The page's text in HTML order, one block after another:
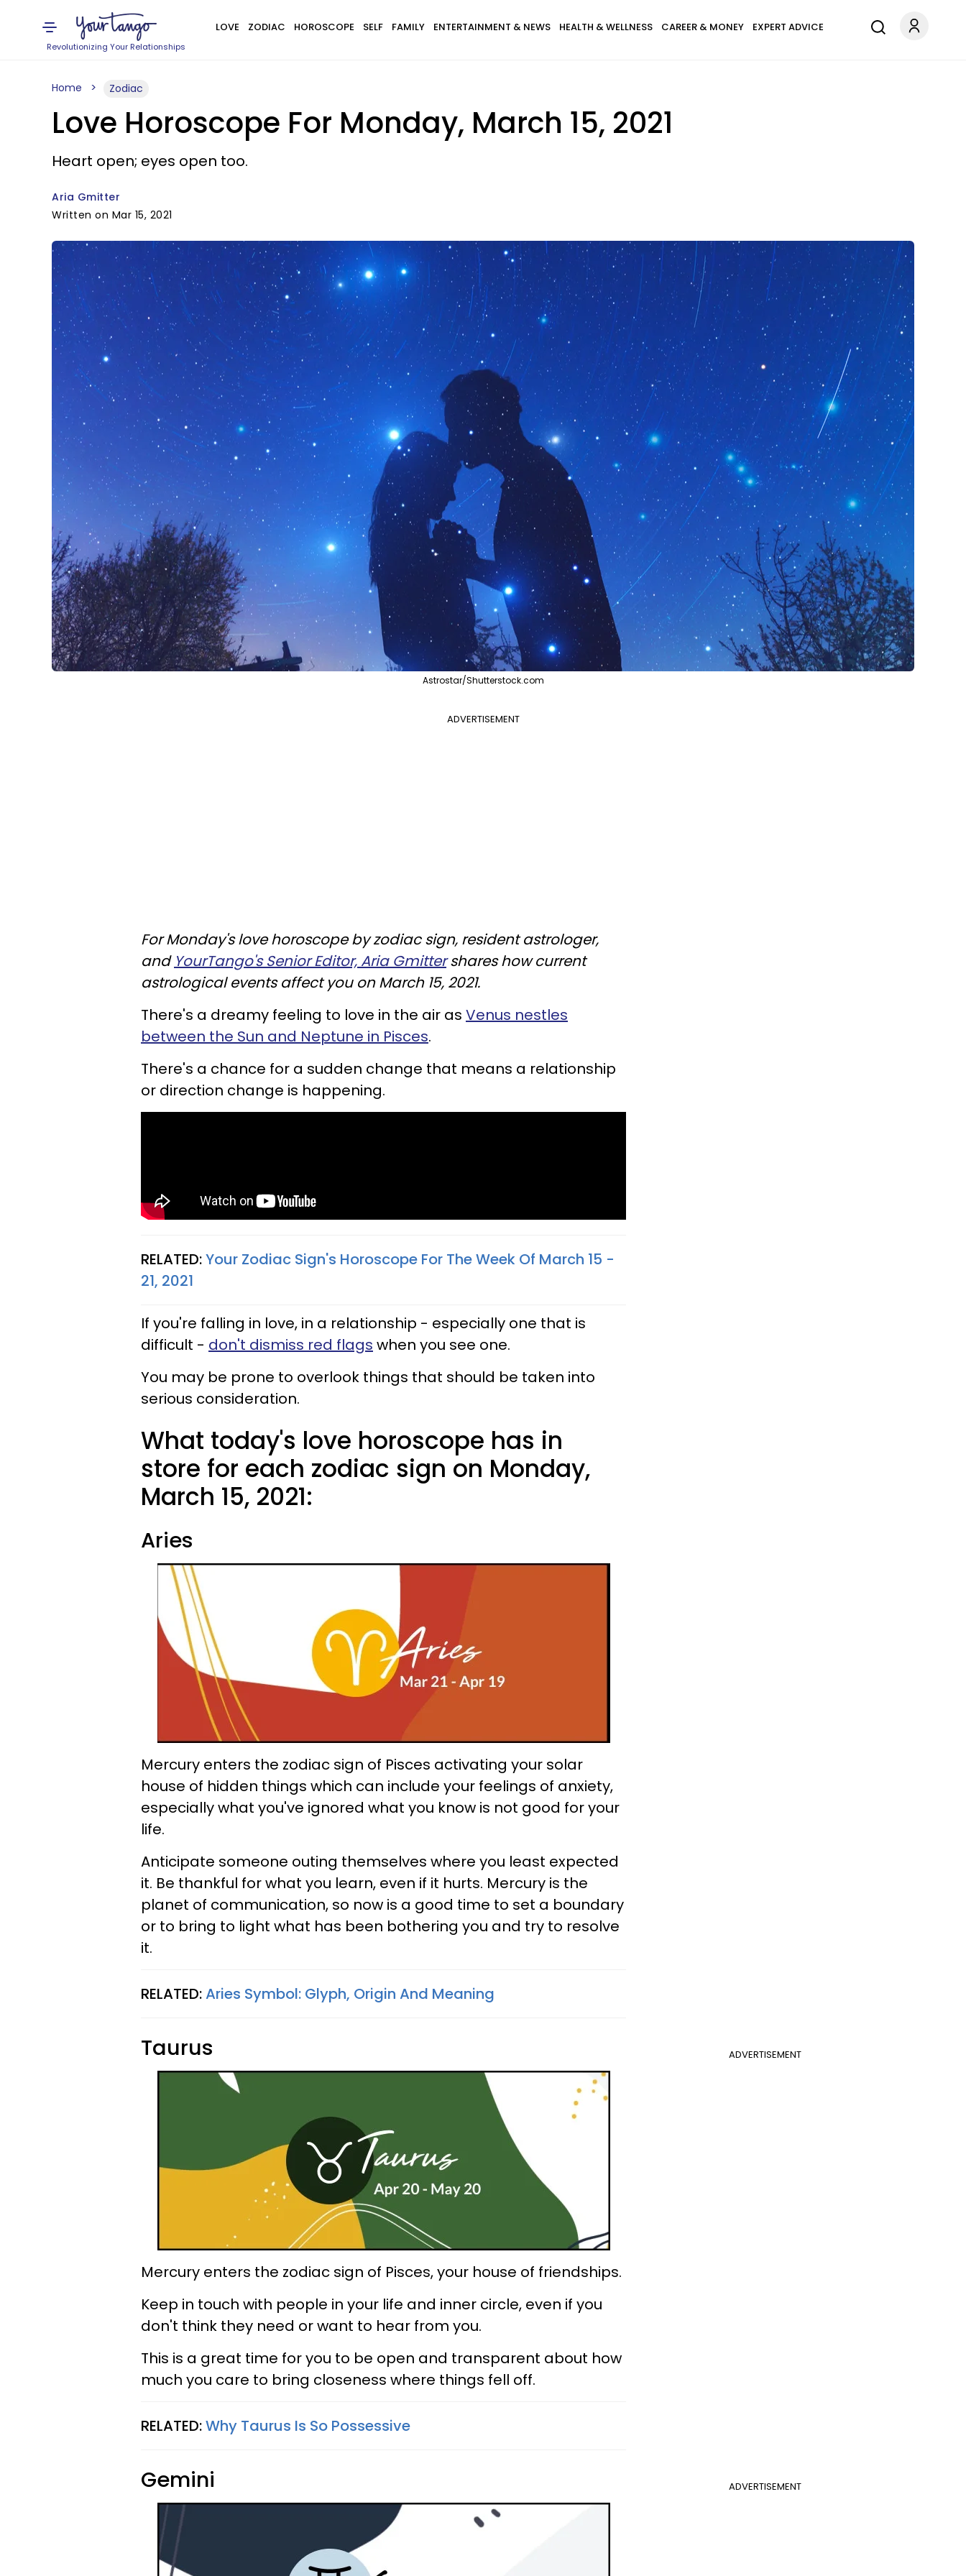
Revolutionizing Your Relationships
LOVE ZODIAC HOROSCOPE SELF FAMILY ENTERTAINMENT & NEWS HEALTH & WELLNESS CAREER & MONEY EXPERT ADVICE
Home Zodiac
Love Horoscope For Monday, March 15, 2021
Heart open; eyes open too.
Aria Gmitter
Written on Mar 15, 2021
Astrostar/Shutterstock.com
ADVERTISEMENT
For Monday's love horoscope by zodiac sign, resident astrologer,
and YourTango's Senior Editor, Aria Gmittershares how current
astrological events affect you on March 15, 2021.
There's a dreamy feeling to love in the air as Venus nestles
between the Sun and Neptune in Pisces.
There's a chance for a sudden change that means a relationship
or direction change is happening.
RELATED:Your Zodiac Sign's Horoscope For The Week Of March 15 -
21, 2021
If you're falling in love, in a relationship - especially one that is
difficult - don't dismiss red flags when you see one.
You may be prone to overlook things that should be taken into
serious consideration.
What today's love horoscope has in
store for each zodiac sign on Monday,
March 15, 2021:
Aries
Mercury enters the zodiac sign of Pisces activating your solar
house of hidden things which can include your feelings of anxiety,
especially what you've ignored what you know is not good for your
life.
Anticipate someone outing themselves where you least expected
it. Be thankful for what you learn, even if it hurts. Mercury is the
planet of communication, so now is a good time to set a boundary
or to bring to light what has been bothering you and try to resolve
it.
RELATED:Aries Symbol: Glyph, Origin And Meaning
ADVERTISEMENT
Taurus
Mercury enters the zodiac sign of Pisces, your house of friendships.
Keep in touch with people in your life and inner circle, even if you
don't think they need or want to hear from you.
This is a great time for you to be open and transparent about how
much you care to bring closeness where things fell off.
RELATED:Why Taurus Is So Possessive
ADVERTISEMENT
Gemini